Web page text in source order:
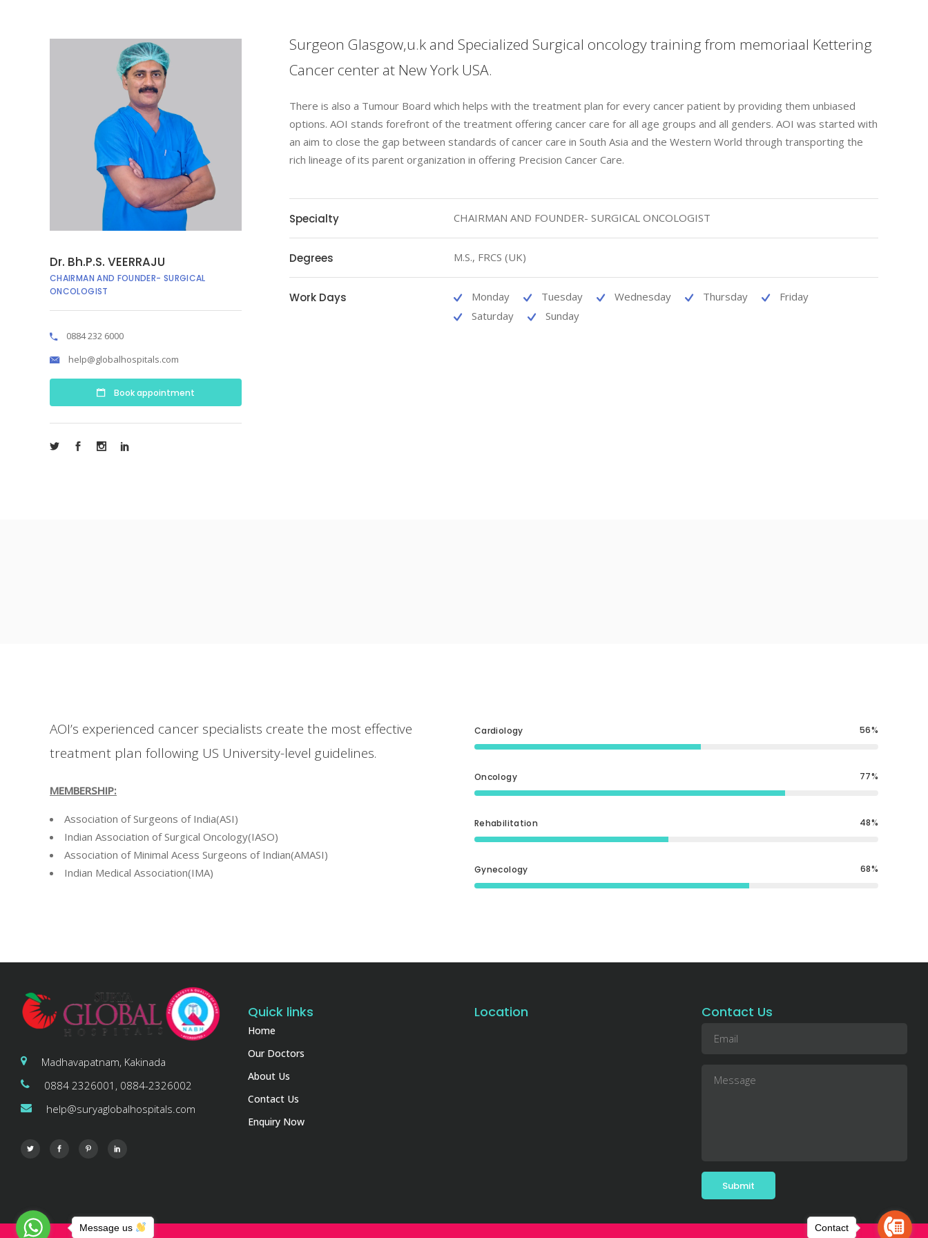
Dr. Bh.P.S. VEERRAJU
CHAIRMAN AND FOUNDER- SURGICAL
ONCOLOGIST
0884 232 6000
help@globalhospitals.com
Book appointment
Surgeon Glasgow,u.k and Specialized Surgical oncology training from memoriaal Kettering
Cancer center at New York USA.
There is also a Tumour Board which helps with the treatment plan for every cancer patient by providing them unbiased
options. AOI stands forefront of the treatment offering cancer care for all age groups and all genders. AOI was started with
an aim to close the gap between standards of cancer care in South Asia and the Western World through transporting the
rich lineage of its parent organization in offering Precision Cancer Care.
Specialty CHAIRMAN AND FOUNDER- SURGICAL ONCOLOGIST
Degrees M.S., FRCS (UK)
Work Days Monday Tuesday Wednesday Thursday
Friday
Saturday
Sunday
AOI’s experienced cancer specialists create the most effective
treatment plan following US University-level guidelines.
MEMBERSHIP:
Association of Surgeons of India(ASI)
Indian Association of Surgical Oncology(IASO)
Association of Minimal Acess Surgeons of Indian(AMASI)
Indian Medical Association(IMA)
Cardiology 56
Oncology 77
Rehabilitation 48
Gynecology 68
Madhavapatnam, Kakinada
0884 2326001, 0884-2326002
help@suryaglobalhospitals.com
Quick links
Home
Our Doctors
About Us
Contact Us
Enquiry Now
Location Contact Us
Contact
Message us